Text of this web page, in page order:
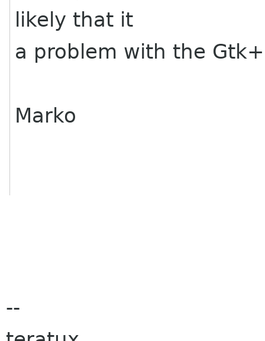
likely that it
a problem with the
Marko
--